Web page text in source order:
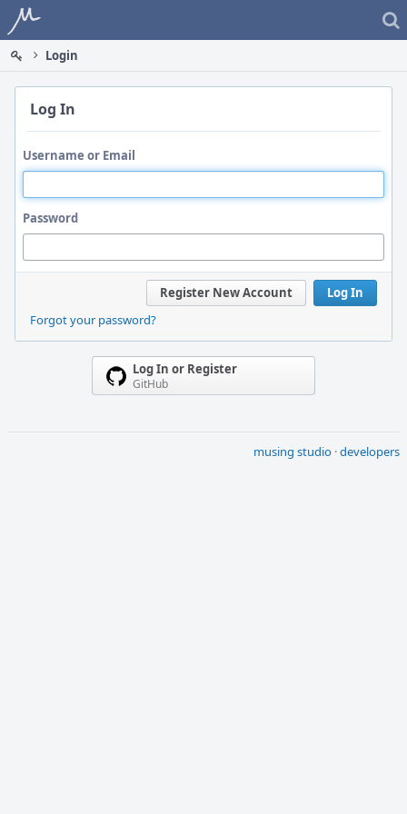
Home
Login
Log In
Username or Email
Password
Log In
Register New Account
Forgot your password?
Log In or Register
GitHub
musing studio ·developers